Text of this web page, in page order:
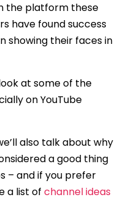
the platform these
have found success
showing their faces in
at some of the
on YouTube
also talk about why
a good thing
– and if you prefer
a list of channel ideas